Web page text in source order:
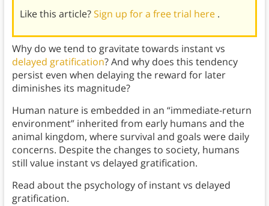
Like this article?Sign up for a free trial here .
Why do we tend to gravitate towards instant vs
delayed gratification? And why does this tendency
persist even when delaying the reward for later
diminishes its magnitude?
Human nature is embedded in an “immediate-return
environment” inherited from early humans and the
animal kingdom, where survival and goals were daily
concerns. Despite the changes to society, humans
still value instant vs delayed gratification.
Read about the psychology of instant vs delayed
gratification.